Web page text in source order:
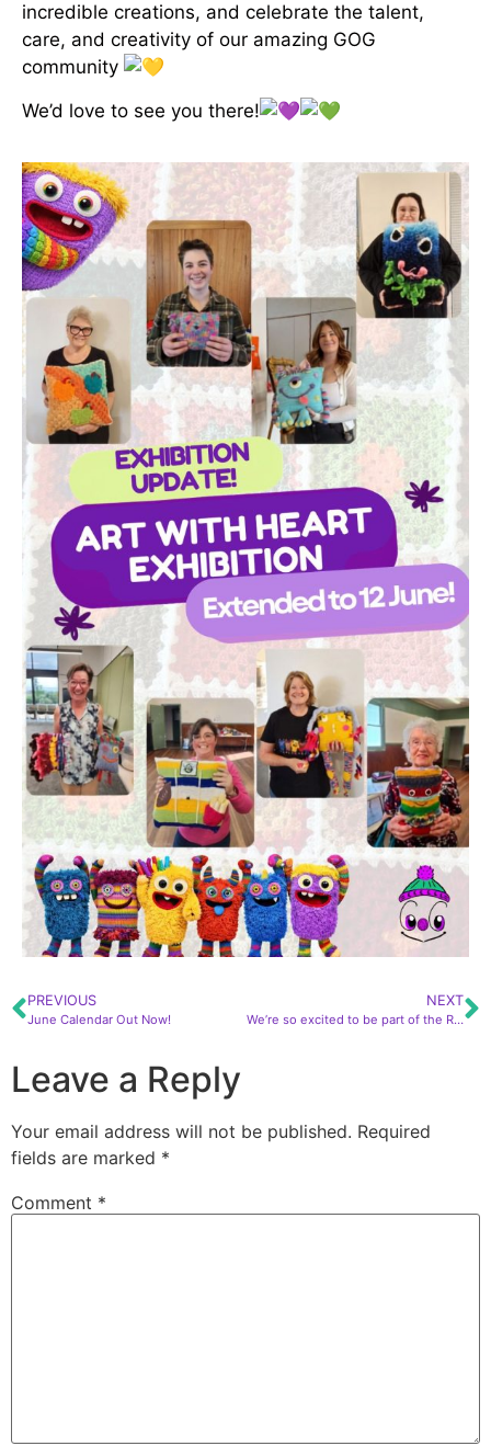
incredible creations, and celebrate the talent,
care, and creativity of our amazing GOG
community
We’d love to see you there!
PREVIOUS
June Calendar Out Now!
NEXT
We’re so excited to be part of the Ray of Light Winter Solstice Festival again this year at the Polo Club!
Leave a Reply
Your email address will not be published. Required
fields are marked *
Comment *